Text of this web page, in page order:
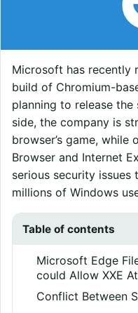
Microsoft has recently
build of Chromium-
planning to release the
side, the company is
browser’s game, while
Browser and Internet
serious security
millions of Windows
Table of contents
Microsoft Edge
could Allow XXE
Conflict Between